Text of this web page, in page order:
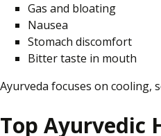
Gas and bloating
Nausea
Stomach discomfort
Bitter taste in mouth
Ayurveda focuses on cooling,
Top Ayurvedic